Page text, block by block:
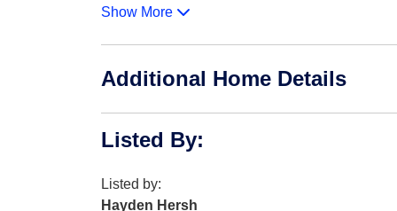
Show More
Additional Home Details
Listed By:
Listed by:
Hayden Hersh